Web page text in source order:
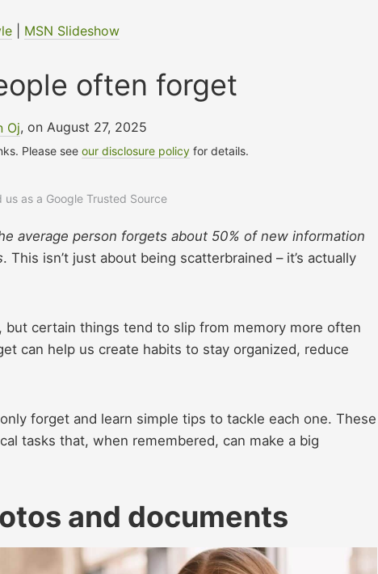
| MSN Slideshow
often forget
Oj, on August 27, 2025
Please seeour disclosure policy for details.
as a Google Trusted Source
average person forgets about 50% of new information
. This isn’t just about being scatterbrained – it’s actually
but certain things tend to slip from memory more often
can help us create habits to stay organized, reduce
forget and learn simple tips to tackle each one. These
tasks that, when remembered, can make a big
and documents